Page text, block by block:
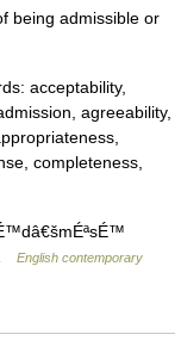
being admissible or
acceptability,
agreeability,
completeness,
English contemporary